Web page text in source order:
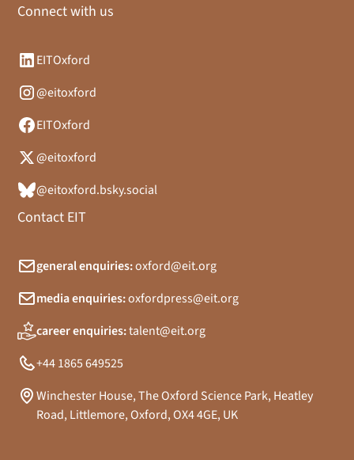
Connect with us
EITOxford
@eitoxford
EITOxford
@eitoxford
@eitoxford.bsky.social
Contact EIT
general enquiries:oxford@eit.org
media enquiries:oxfordpress@eit.org
career enquiries:talent@eit.org
+44 1865 649525
Winchester House, The Oxford Science Park, Heatley
Road, Littlemore, Oxford, OX4 4GE, UK